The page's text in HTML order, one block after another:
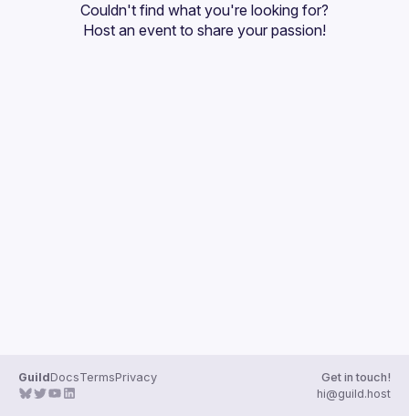
GuildsCouldn't find what you're looking for?
Host an event to share your passion!
GuildDocsTermsPrivacy
Get in touch!
hi@guild.host